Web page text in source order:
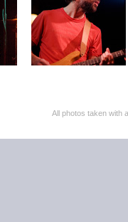
All photos taken with